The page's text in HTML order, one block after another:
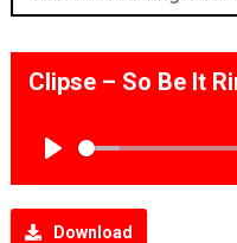
Clipse – So Be It
Download